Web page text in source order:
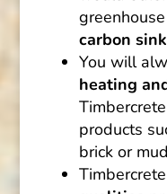
carbon
You will
heating
products
brick or